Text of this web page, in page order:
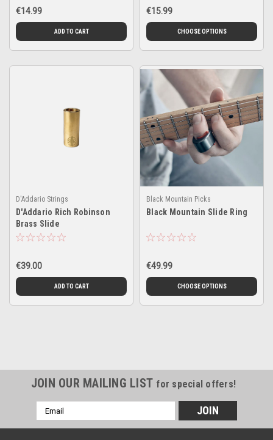
€14.99
ADD TO CART
€15.99
CHOOSE OPTIONS
D'Addario Strings
D'Addario Rich Robinson
Brass Slide
€39.00
ADD TO CART
Black Mountain Picks
Black Mountain Slide Ring
€49.99
CHOOSE OPTIONS
JOIN OUR MAILING LIST for special offers!
Email
Address